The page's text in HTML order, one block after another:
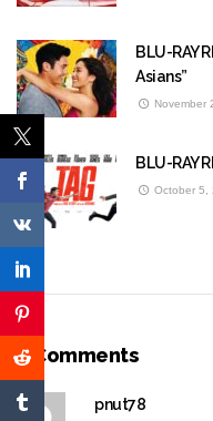
BLU-RAY
Asians”
November
BLU-RAY
October 5,
3 Comments
pnut78